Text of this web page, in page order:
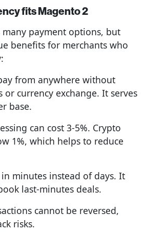
fits Magento 2
payment options, but
benefits for merchants who
from anywhere without
currency exchange. It serves
base.
can cost 3-5%. Crypto
1%, which helps to reduce
minutes instead of days. It
last-minutes deals.
cannot be reversed,
risks.